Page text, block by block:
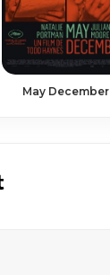
May December